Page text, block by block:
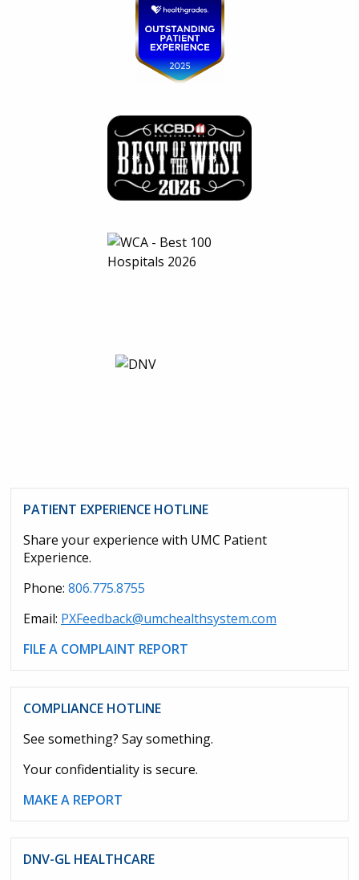
PATIENT EXPERIENCE HOTLINE
Share your experience with UMC Patient
Experience.
Phone: 806.775.8755
Email: PXFeedback@umchealthsystem.com
FILE A COMPLAINT REPORT
COMPLIANCE HOTLINE
See something? Say something.
Your confidentiality is secure.
MAKE A REPORT
DNV-GL HEALTHCARE